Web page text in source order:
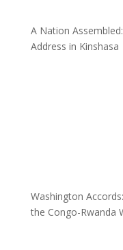
A Nation
Address in Kinshasa
Washington
the Congo-Rwanda